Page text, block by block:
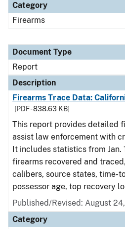
Category
Firearms
Document Type
Report
Description
Firearms Trace Data:
[PDF - 838.63 KB]
This report provides detailed
assist law enforcement with
It includes statistics from Jan.
firearms recovered and
calibers, source states, time-
possessor age, top recovery
Published/Revised: August
Category